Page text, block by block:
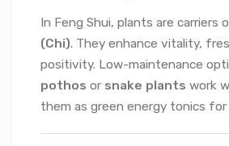
In Feng Shui, plants are carriers
(Chi). They enhance vitality,
positivity. Low-maintenance
pothos or snake plants work
them as green energy tonics for